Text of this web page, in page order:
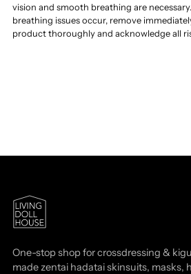
vision and smooth breathing are
breathing issues occur, remove
product thoroughly and acknowledge all
One-stop shop for crossdressing &
made zentai hadatai skinsuits, masks,